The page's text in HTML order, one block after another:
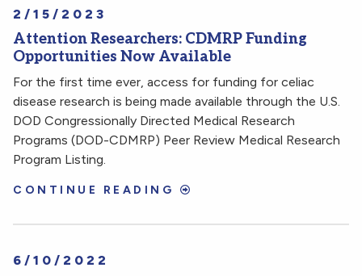
2/15/2023
Attention Researchers: CDMRP Funding
Opportunities Now Available
For the first time ever, access for funding for celiac
disease research is being made available through the U.S.
DOD Congressionally Directed Medical Research
Programs (DOD-CDMRP) Peer Review Medical Research
Program Listing.
CONTINUE READING
6/10/2022